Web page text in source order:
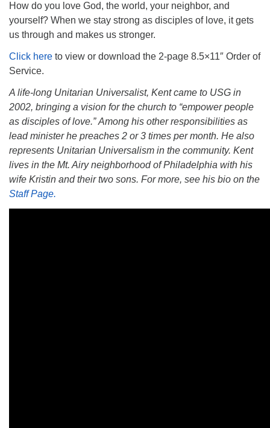
Phone: (215) 844-1157
Parking lot GPS address: 359 W. Johnson St, go all
the way down the driveway to the lot.
How do you love God, the world, your neighbor, and
yourself? When we stay strong as disciples of love, it gets
us through and makes us stronger.
Click here to view or download the 2-page 8.5×11″ Order of
Service.
A life-long Unitarian Universalist, Kent came to USG in
2002, bringing a vision for the church to “empower people
as disciples of love.” Among his other responsibilities as
lead minister he preaches 2 or 3 times per month. He also
represents Unitarian Universalism in the community. Kent
lives in the Mt. Airy neighborhood of Philadelphia with his
wife Kristin and their two sons. For more, see his bio on the
Staff Page.